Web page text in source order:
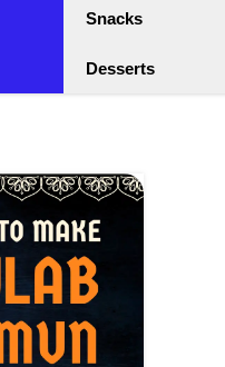
Snacks
Desserts